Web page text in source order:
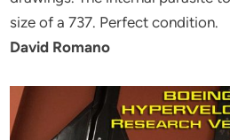
size of a 737. Perfect condition.
David Romano